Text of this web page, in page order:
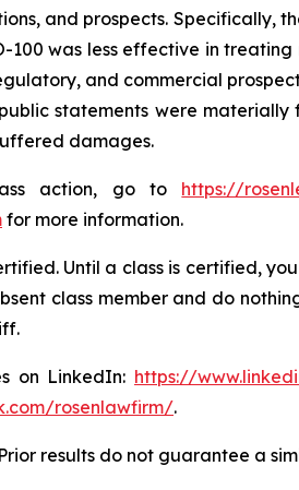
and prospects.
100 was less effective in
and commercial
statements were
damages.
action, go to https://
for more information.
Until a class is certified,
class member and do
on LinkedIn: https://
rosenlawfirm/.
results do not guarantee a